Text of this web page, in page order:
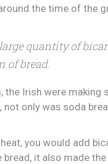
the time of the
quantity of
of bread.
Irish were making
only was soda
you would add
it also made